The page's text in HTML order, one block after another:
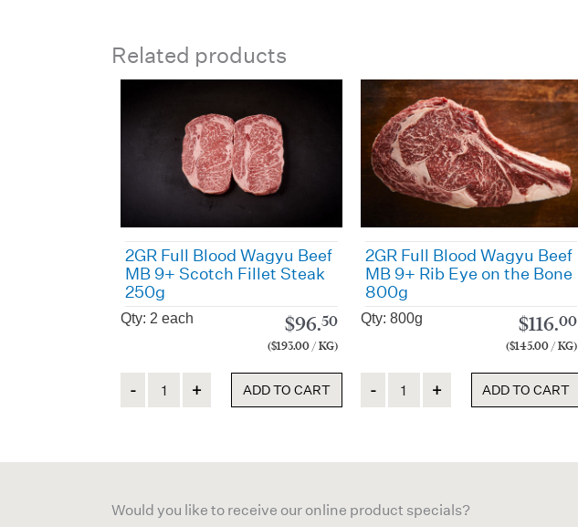
Related products
2GR Full Blood Wagyu Beef
MB 9+ Scotch Fillet Steak
250g
Qty: 2 each $96.50
($193.00 / KG)
ADD TO CART
2GR Full Blood Wagyu Beef
MB 9+ Rib Eye on the Bone
800g
Qty: 800g $116.00
($145.00 / KG)
ADD TO CART
Would you like to receive our online product specials?